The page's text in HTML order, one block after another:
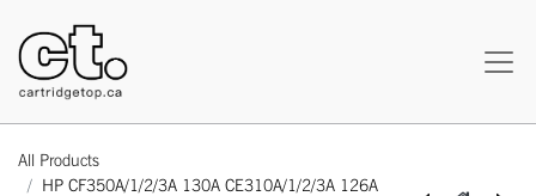
All Products
HP CF350A/1/2/3A 130A CE310A/1/2/3A 126A